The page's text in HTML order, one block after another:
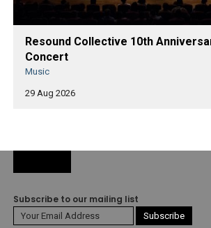
Resound Collective 10th
Concert
Music
29 Aug 2026
Subscribe to our mailing list